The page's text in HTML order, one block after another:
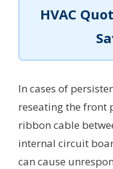
HVAC
In cases of
reseating the front
ribbon cable
internal circuit
can cause